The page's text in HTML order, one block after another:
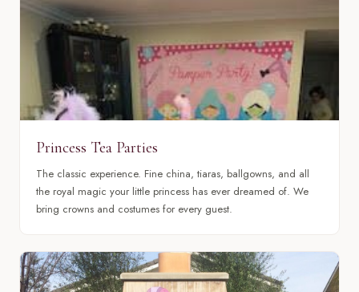
Princess Tea Parties
The classic experience. Fine china, tiaras, ballgowns, and all
the royal magic your little princess has ever dreamed of. We
bring crowns and costumes for every guest.